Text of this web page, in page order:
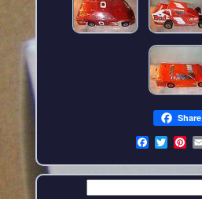
Share